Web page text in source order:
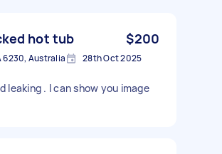
hot tub $200
6230, Australia 28th Oct 2025
leaking . I can show you image